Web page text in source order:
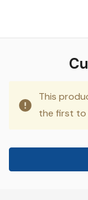
This
the first to